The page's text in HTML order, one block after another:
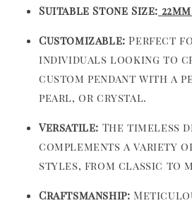
Suitable Stone Size:
Customizable: Perfect
individuals looking to
custom pendant with a
pearl, or crystal.
Versatile: The timeless
complements a variety
styles, from classic to
Craftsmanship: